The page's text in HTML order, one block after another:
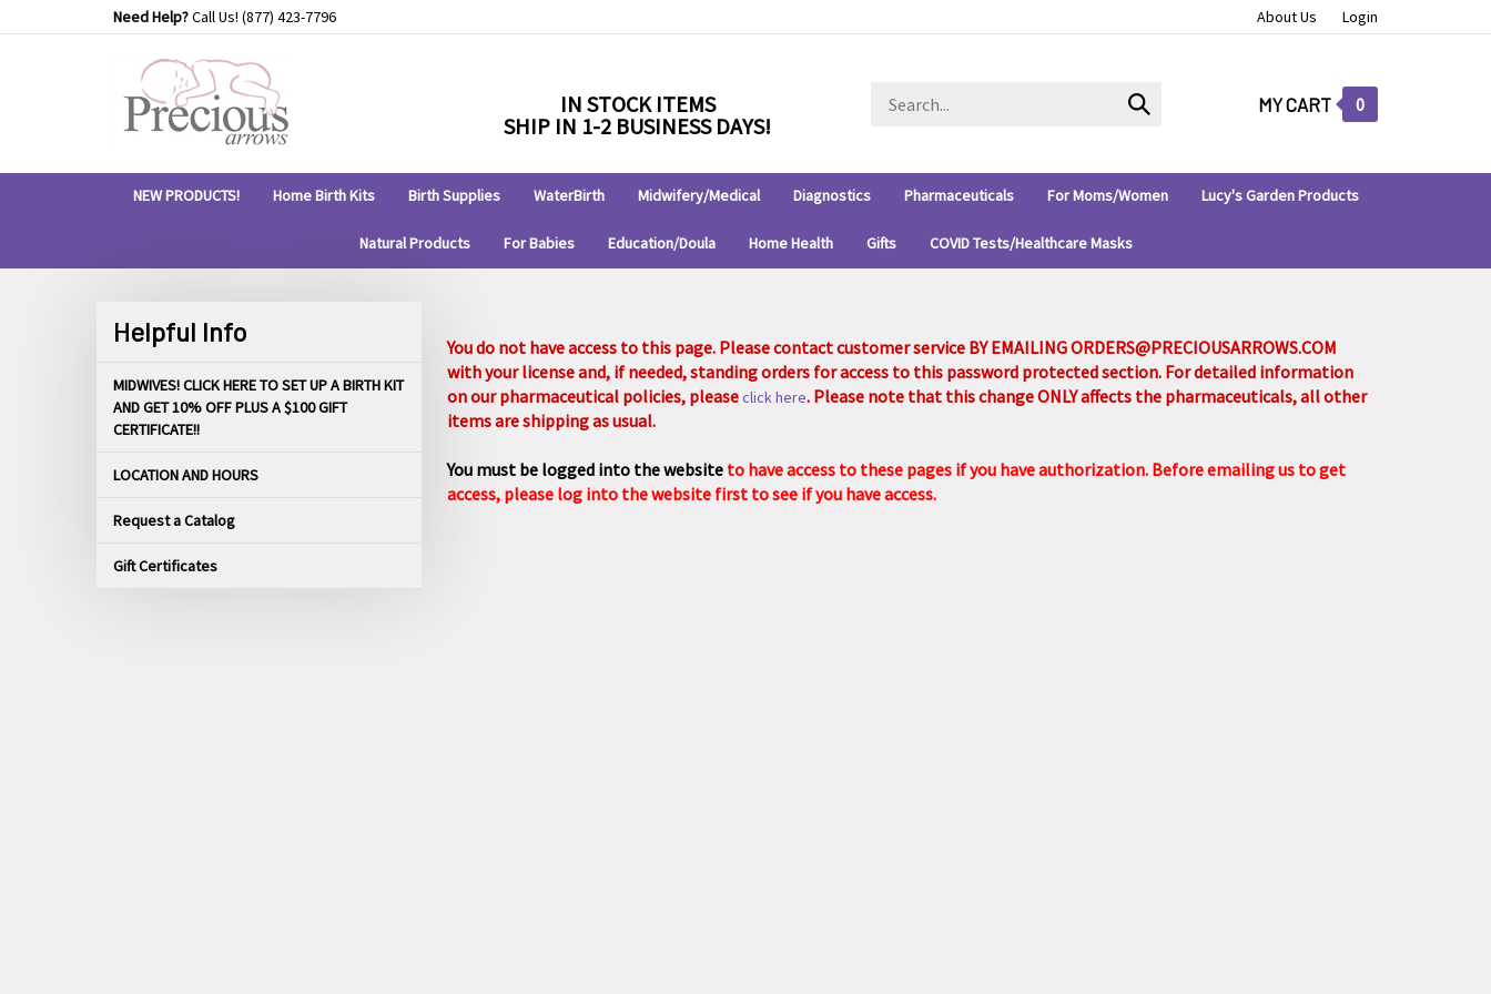
to
Need Help?Call Us! (877) 423-7796 About Us Login
IN STOCK ITEMS
SHIP IN 1-2 BUSINESS DAYS!
store
Submit
MY CART 0
NEW PRODUCTS! Home Birth Kits Birth Supplies WaterBirth Midwifery/Medical Diagnostics Pharmaceuticals For Moms/Women Lucy's Garden Products
Natural Products For Babies Education/Doula Home Health Gifts COVID Tests/Healthcare Masks
Helpful Info
MIDWIVES! CLICK HERE TO SET UP A BIRTH KIT
AND GET 10% OFF PLUS A $100 GIFT
CERTIFICATE!!
LOCATION AND HOURS
Request a Catalog
Gift Certificates
You do not have access to this page. Please contact customer service BY EMAILINGORDERS@PRECIOUSARROWS.COM
with your license and, if needed, standing orders for access to this password protected section. For detailed information
on our pharmaceutical policies, pleaseclick here. Please note that this change ONLY affects the pharmaceuticals, all other
items are shipping as usual.
You must be logged into the website to have access to these pages if you have authorization. Before emailing us to get
access, please log into the website first to see if you have access.